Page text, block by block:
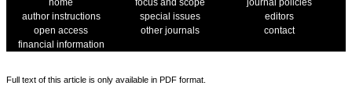
home focus and scope
journal policies
author instructions
special issues
editors
open access
other journals
contact
financial information
Full text of this article is only available in PDF format.